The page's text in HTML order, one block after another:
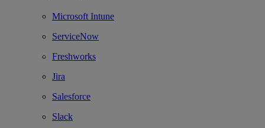
Microsoft Intune
ServiceNow
Freshworks
Jira
Salesforce
Slack